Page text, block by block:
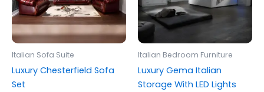
Italian Sofa Suite
Luxury Chesterfield Sofa
Set
Italian Bedroom Furniture
Luxury Gema Italian
Storage With LED Lights